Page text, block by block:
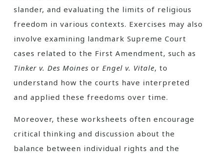
slander, and evaluating the limits of religious
freedom in various contexts. Exercises may also
involve examining landmark Supreme Court
cases related to the First Amendment, such as
Tinker v. Des Moines or Engel v. Vitale, to
understand how the courts have interpreted
and applied these freedoms over time.
Moreover, these worksheets often encourage
critical thinking and discussion about the
balance between individual rights and the